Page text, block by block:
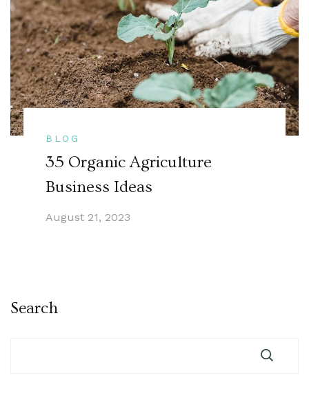
BLOG
35 Organic Agriculture
Business Ideas
August 21, 2023
Search